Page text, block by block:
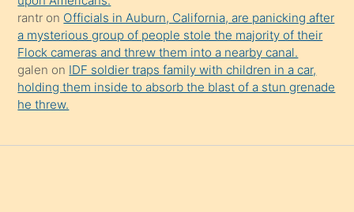
rantr on Officials in Auburn, California, are panicking after
a mysterious group of people stole the majority of their
Flock cameras and threw them into a nearby canal.
galen on IDF soldier traps family with children in a car,
holding them inside to absorb the blast of a stun grenade
he threw.